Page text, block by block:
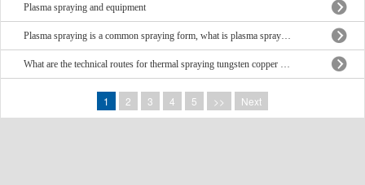
Plasma spraying and equipment
Plasma spraying is a common spraying form, what is plasma spraying?
What are the technical routes for thermal spraying tungsten copper electrodes?
1 2 3 4 5 >> Next